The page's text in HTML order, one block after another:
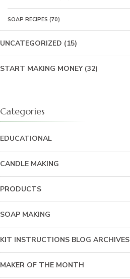
SOAP RECIPES (70)
UNCATEGORIZED (15)
START MAKING MONEY(32)
Categories
EDUCATIONAL
CANDLE MAKING
PRODUCTS
SOAP MAKING
KIT INSTRUCTIONS BLOG ARCHIVES
MAKER OF THE MONTH